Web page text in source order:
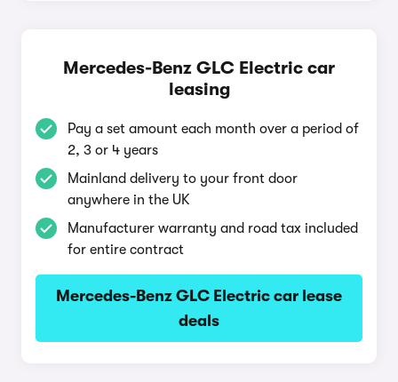
Mercedes-Benz GLC Electric car
leasing
Pay a set amount each month over a period of
2, 3 or 4 years
Mainland delivery to your front door
anywhere in the UK
Manufacturer warranty and road tax included
for entire contract
Mercedes-Benz GLC Electric car lease
deals